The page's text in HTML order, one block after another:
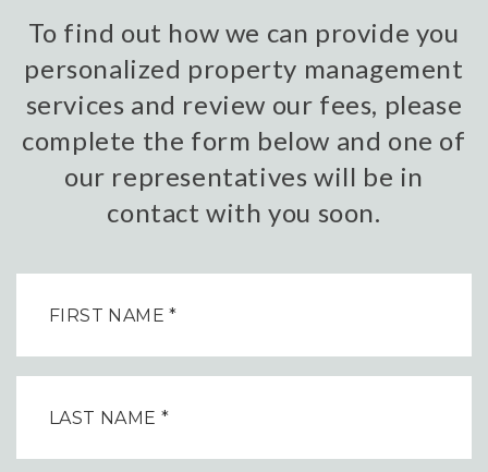
To find out how we can provide you
personalized property management
services and review our fees, please
complete the form below and one of
our representatives will be in
contact with you soon.